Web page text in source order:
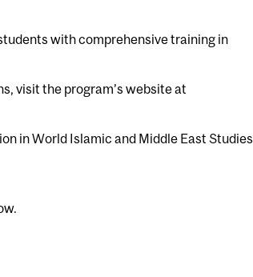
with comprehensive training in
visit the program’s website at
in World Islamic and Middle East Studies.